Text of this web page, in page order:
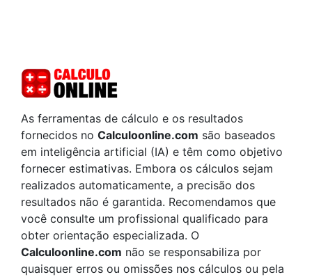
As ferramentas de cálculo e os resultados
fornecidos no Calculoonline.com são baseados
em inteligência artificial (IA) e têm como objetivo
fornecer estimativas. Embora os cálculos sejam
realizados automaticamente, a precisão dos
resultados não é garantida. Recomendamos que
você consulte um profissional qualificado para
obter orientação especializada. O
Calculoonline.com não se responsabiliza por
quaisquer erros ou omissões nos cálculos ou pela